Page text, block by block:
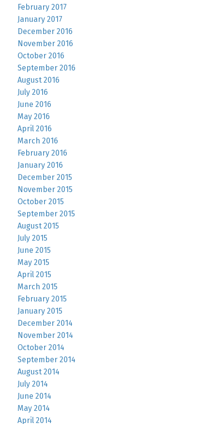
February 2017
January 2017
December 2016
November 2016
October 2016
September 2016
August 2016
July 2016
June 2016
May 2016
April 2016
March 2016
February 2016
January 2016
December 2015
November 2015
October 2015
September 2015
August 2015
July 2015
June 2015
May 2015
April 2015
March 2015
February 2015
January 2015
December 2014
November 2014
October 2014
September 2014
August 2014
July 2014
June 2014
May 2014
April 2014